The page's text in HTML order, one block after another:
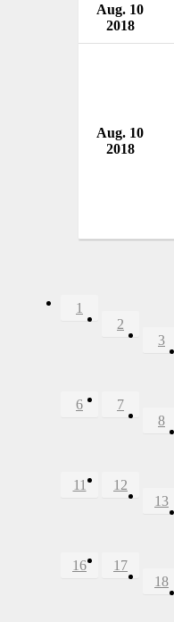
Aug. 10
2018
Aug. 10
2018
1
2
3
6
7
8
11
12
13
16
17
18